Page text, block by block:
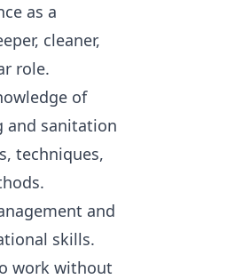
as a
cleaner,
role.
of
and sanitation
techniques,
and
skills.
work without